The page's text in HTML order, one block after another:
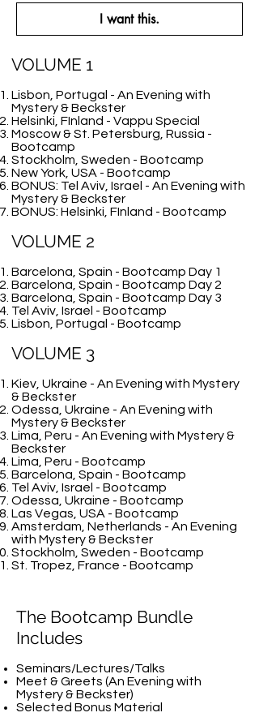
I want this.
VOLUME 1
Lisbon, Portugal - An Evening with
Mystery & Beckster
Helsinki, FInland - Vappu Special
Moscow & St. Petersburg, Russia -
Bootcamp
Stockholm, Sweden - Bootcamp
New York, USA - Bootcamp
BONUS: Tel Aviv, Israel - An Evening with
Mystery & Beckster
BONUS: Helsinki, FInland - Bootcamp
VOLUME 2
Barcelona, Spain - Bootcamp Day 1
Barcelona, Spain - Bootcamp Day 2
Barcelona, Spain - Bootcamp Day 3
Tel Aviv, Israel - Bootcamp
Lisbon, Portugal - Bootcamp
VOLUME 3
Kiev, Ukraine - An Evening with Mystery
& Beckster
Odessa, Ukraine - An Evening with
Mystery & Beckster
Lima, Peru - An Evening with Mystery &
Beckster
Lima, Peru - Bootcamp
Barcelona, Spain - Bootcamp
Tel Aviv, Israel - Bootcamp
Odessa, Ukraine - Bootcamp
Las Vegas, USA - Bootcamp
Amsterdam, Netherlands - An Evening
with Mystery & Beckster
Stockholm, Sweden - Bootcamp
St. Tropez, France - Bootcamp
The Bootcamp Bundle
Includes
Seminars/Lectures/Talks
Meet & Greets (An Evening with
Mystery & Beckster)
Selected Bonus Material